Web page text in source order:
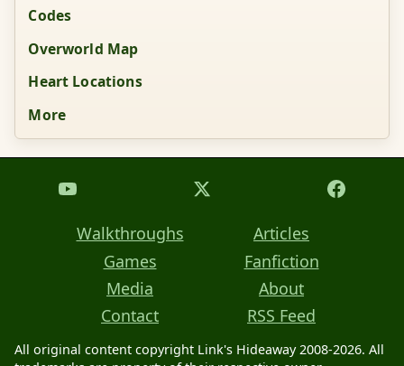
Codes
Overworld Map
Heart Locations
More
Walkthroughs
Articles
Games
Fanfiction
Media
About
Contact
RSS Feed
All original content copyright Link's Hideaway 2008-2026. All